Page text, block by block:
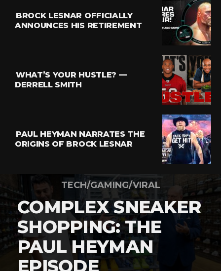
BROCK LESNAR OFFICIALLY
ANNOUNCES HIS RETIREMENT
WHAT’S YOUR HUSTLE? —
DERRELL SMITH
PAUL HEYMAN NARRATES THE
ORIGINS OF BROCK LESNAR
TECH/GAMING/VIRAL
COMPLEX SNEAKER
SHOPPING: THE
PAUL HEYMAN
EPISODE